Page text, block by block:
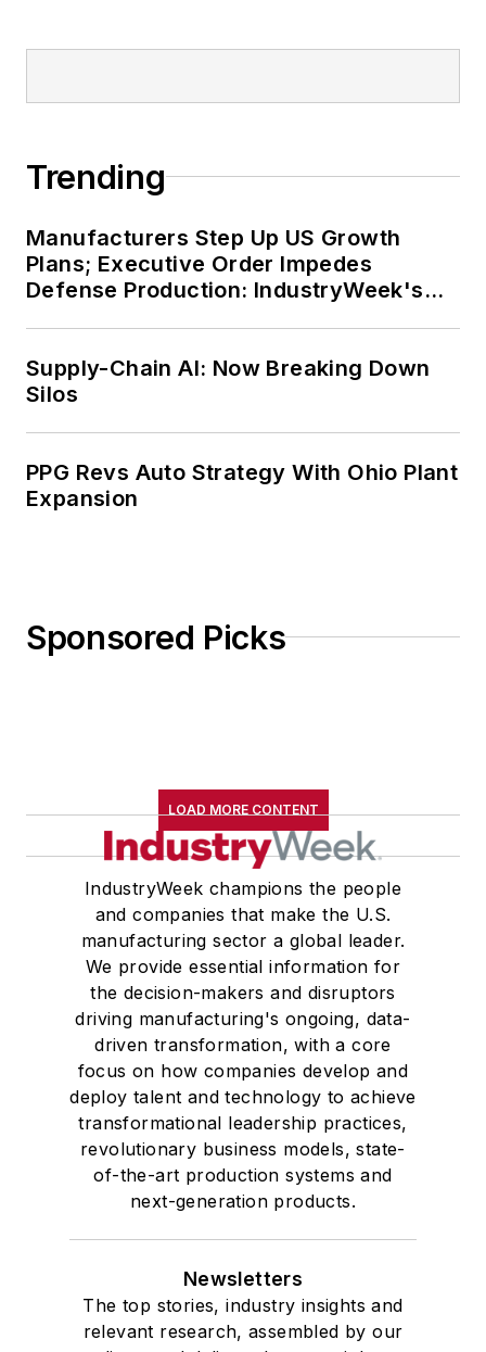
Trending
Manufacturers Step Up US Growth
Plans; Executive Order Impedes
Defense Production: IndustryWeek's
Supply-Chain AI: Now Breaking Down
Silos
PPG Revs Auto Strategy With Ohio Plant
Expansion
Sponsored Picks
LOAD MORE CONTENT
IndustryWeek champions the people
and companies that make the U.S.
manufacturing sector a global leader.
We provide essential information for
the decision-makers and disruptors
driving manufacturing's ongoing, data-
driven transformation, with a core
focus on how companies develop and
deploy talent and technology to achieve
transformational leadership practices,
revolutionary business models, state-
of-the-art production systems and
next-generation products.
Newsletters
The top stories, industry insights and
relevant research, assembled by our